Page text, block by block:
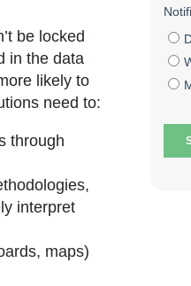
be locked
in the data
likely to
need to:
through
interpret
maps)